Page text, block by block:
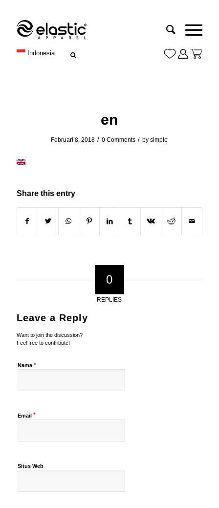
Indonesia
en
Februari 8, 2018 / 0 Comments / bysimple
Share this entry
0
REPLIES
Leave a Reply
Want to join the discussion?
Feel free to contribute!
Nama*
Email *
Situs Web